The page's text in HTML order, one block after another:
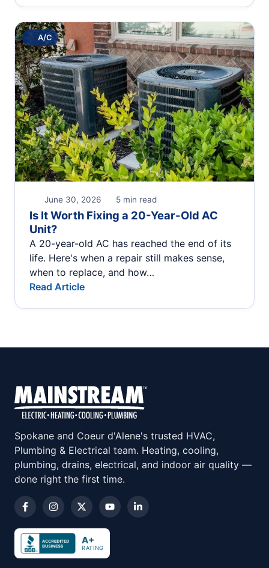
A/C
June 30, 2026 5 min read
Is It Worth Fixing a 20-Year-Old AC
Unit?
A 20-year-old AC has reached the end of its
life. Here's when a repair still makes sense,
when to replace, and how…
Read Article
Spokane and Coeur d'Alene's trusted HVAC,
Plumbing & Electrical team. Heating, cooling,
plumbing, drains, electrical, and indoor air quality —
done right the first time.
A+
RATING